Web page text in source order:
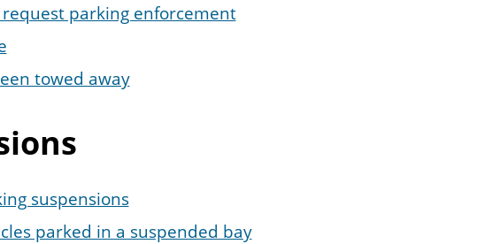
parking enforcement
towed away
suspensions
parked in a suspended bay